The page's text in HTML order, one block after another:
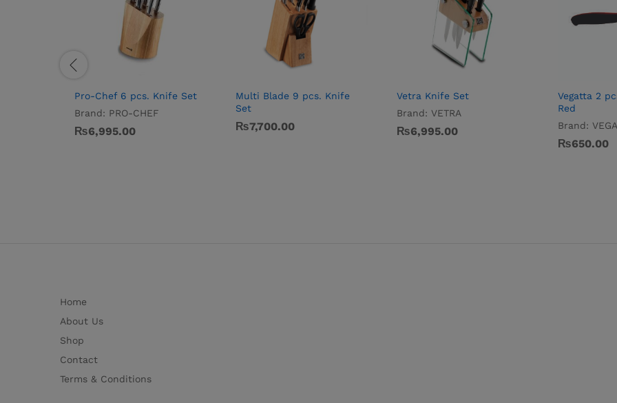
Pro-Chef 6 pcs. Knife Set
Brand: PRO-CHEF
₨6,995.00
Multi Blade 9 pcs. Knife
Set
₨7,700.00
Vetra Knife Set
Brand: VETRA
₨6,995.00
Vegatta 2
Red
Brand:
₨650.00
Home
About Us
Shop
Contact
Terms & Conditions